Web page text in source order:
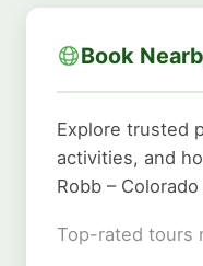
Book
Explore trusted
activities, and
Robb –
Top-rated tours